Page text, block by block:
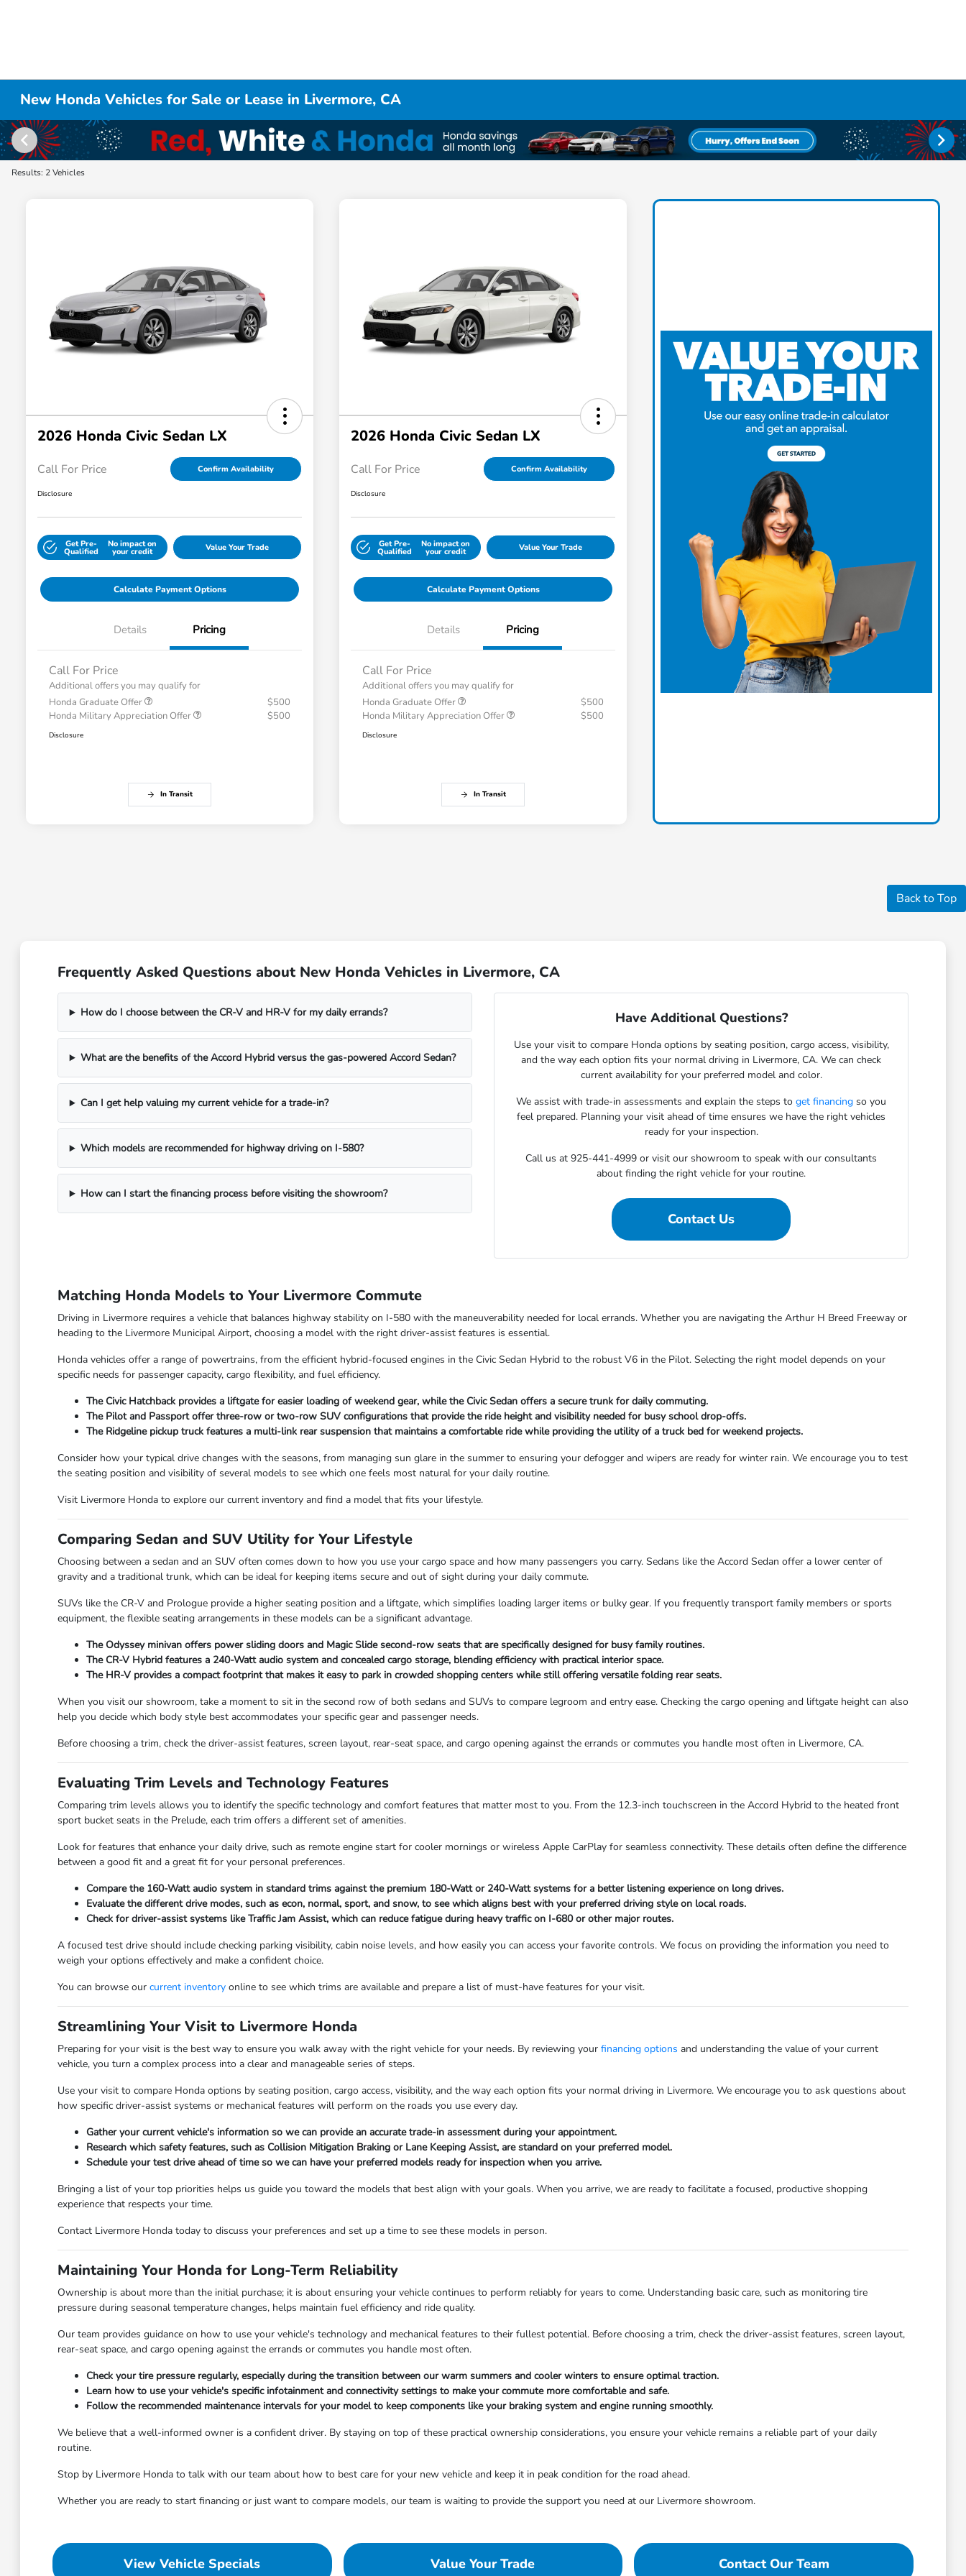
New Honda Vehicles for Sale or Lease in Livermore, CA
Results: 2 Vehicles
2026 Honda Civic Sedan LX
Call For Price Confirm Availability
Disclosure
Get Pre-
Qualified
No impact on
your credit Value Your Trade
Calculate Payment Options
Details Pricing
Call For Price
Additional offers you may qualify for
Honda Graduate Offer
$500
Honda Military Appreciation Offer
$500
Disclosure
In Transit
2026 Honda Civic Sedan LX
Call For Price Confirm Availability
Disclosure
Get Pre-
Qualified
No impact on
your credit Value Your Trade
Calculate Payment Options
Details Pricing
Call For Price
Additional offers you may qualify for
Honda Graduate Offer
$500
Honda Military Appreciation Offer
$500
Disclosure
In Transit
Back to Top
Frequently Asked Questions about New Honda Vehicles in Livermore, CA
How do I choose between the CR-V and HR-V for my daily errands?
What are the benefits of the Accord Hybrid versus the gas-powered Accord Sedan?
Can I get help valuing my current vehicle for a trade-in?
Which models are recommended for highway driving on I-580?
How can I start the financing process before visiting the showroom?
Have Additional Questions?
Use your visit to compare Honda options by seating position, cargo access, visibility,
and the way each option fits your normal driving in Livermore, CA. We can check
current availability for your preferred model and color.
We assist with trade-in assessments and explain the steps toget financing so you
feel prepared. Planning your visit ahead of time ensures we have the right vehicles
ready for your inspection.
Call us at 925-441-4999 or visit our showroom to speak with our consultants
about finding the right vehicle for your routine.
Contact Us
Matching Honda Models to Your Livermore Commute
Driving in Livermore requires a vehicle that balances highway stability on I-580 with the maneuverability needed for local errands. Whether you are navigating the Arthur H Breed Freeway or
heading to the Livermore Municipal Airport, choosing a model with the right driver-assist features is essential.
Honda vehicles offer a range of powertrains, from the efficient hybrid-focused engines in the Civic Sedan Hybrid to the robust V6 in the Pilot. Selecting the right model depends on your
specific needs for passenger capacity, cargo flexibility, and fuel efficiency.
The Civic Hatchback provides a liftgate for easier loading of weekend gear, while the Civic Sedan offers a secure trunk for daily commuting.
The Pilot and Passport offer three-row or two-row SUV configurations that provide the ride height and visibility needed for busy school drop-offs.
The Ridgeline pickup truck features a multi-link rear suspension that maintains a comfortable ride while providing the utility of a truck bed for weekend projects.
Consider how your typical drive changes with the seasons, from managing sun glare in the summer to ensuring your defogger and wipers are ready for winter rain. We encourage you to test
the seating position and visibility of several models to see which one feels most natural for your daily routine.
Visit Livermore Honda to explore our current inventory and find a model that fits your lifestyle.
Comparing Sedan and SUV Utility for Your Lifestyle
Choosing between a sedan and an SUV often comes down to how you use your cargo space and how many passengers you carry. Sedans like the Accord Sedan offer a lower center of
gravity and a traditional trunk, which can be ideal for keeping items secure and out of sight during your daily commute.
SUVs like the CR-V and Prologue provide a higher seating position and a liftgate, which simplifies loading larger items or bulky gear. If you frequently transport family members or sports
equipment, the flexible seating arrangements in these models can be a significant advantage.
The Odyssey minivan offers power sliding doors and Magic Slide second-row seats that are specifically designed for busy family routines.
The CR-V Hybrid features a 240-Watt audio system and concealed cargo storage, blending efficiency with practical interior space.
The HR-V provides a compact footprint that makes it easy to park in crowded shopping centers while still offering versatile folding rear seats.
When you visit our showroom, take a moment to sit in the second row of both sedans and SUVs to compare legroom and entry ease. Checking the cargo opening and liftgate height can also
help you decide which body style best accommodates your specific gear and passenger needs.
Before choosing a trim, check the driver-assist features, screen layout, rear-seat space, and cargo opening against the errands or commutes you handle most often in Livermore, CA.
Evaluating Trim Levels and Technology Features
Comparing trim levels allows you to identify the specific technology and comfort features that matter most to you. From the 12.3-inch touchscreen in the Accord Hybrid to the heated front
sport bucket seats in the Prelude, each trim offers a different set of amenities.
Look for features that enhance your daily drive, such as remote engine start for cooler mornings or wireless Apple CarPlay for seamless connectivity. These details often define the difference
between a good fit and a great fit for your personal preferences.
Compare the 160-Watt audio system in standard trims against the premium 180-Watt or 240-Watt systems for a better listening experience on long drives.
Evaluate the different drive modes, such as econ, normal, sport, and snow, to see which aligns best with your preferred driving style on local roads.
Check for driver-assist systems like Traffic Jam Assist, which can reduce fatigue during heavy traffic on I-680 or other major routes.
A focused test drive should include checking parking visibility, cabin noise levels, and how easily you can access your favorite controls. We focus on providing the information you need to
weigh your options effectively and make a confident choice.
You can browse our current inventoryonline to see which trims are available and prepare a list of must-have features for your visit.
Streamlining Your Visit to Livermore Honda
Preparing for your visit is the best way to ensure you walk away with the right vehicle for your needs. By reviewing your financing options and understanding the value of your current
vehicle, you turn a complex process into a clear and manageable series of steps.
Use your visit to compare Honda options by seating position, cargo access, visibility, and the way each option fits your normal driving in Livermore. We encourage you to ask questions about
how specific driver-assist systems or mechanical features will perform on the roads you use every day.
Gather your current vehicle's information so we can provide an accurate trade-in assessment during your appointment.
Research which safety features, such as Collision Mitigation Braking or Lane Keeping Assist, are standard on your preferred model.
Schedule your test drive ahead of time so we can have your preferred models ready for inspection when you arrive.
Bringing a list of your top priorities helps us guide you toward the models that best align with your goals. When you arrive, we are ready to facilitate a focused, productive shopping
experience that respects your time.
Contact Livermore Honda today to discuss your preferences and set up a time to see these models in person.
Maintaining Your Honda for Long-Term Reliability
Ownership is about more than the initial purchase; it is about ensuring your vehicle continues to perform reliably for years to come. Understanding basic care, such as monitoring tire
pressure during seasonal temperature changes, helps maintain fuel efficiency and ride quality.
Our team provides guidance on how to use your vehicle's technology and mechanical features to their fullest potential. Before choosing a trim, check the driver-assist features, screen layout,
rear-seat space, and cargo opening against the errands or commutes you handle most often.
Check your tire pressure regularly, especially during the transition between our warm summers and cooler winters to ensure optimal traction.
Learn how to use your vehicle's specific infotainment and connectivity settings to make your commute more comfortable and safe.
Follow the recommended maintenance intervals for your model to keep components like your braking system and engine running smoothly.
We believe that a well-informed owner is a confident driver. By staying on top of these practical ownership considerations, you ensure your vehicle remains a reliable part of your daily
routine.
Stop by Livermore Honda to talk with our team about how to best care for your new vehicle and keep it in peak condition for the road ahead.
Whether you are ready to start financing or just want to compare models, our team is waiting to provide the support you need at our Livermore showroom.
View Vehicle Specials Value Your Trade Contact Our Team